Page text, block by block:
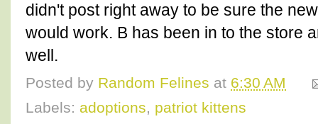
didn't post right away to be sure the
would work. B has been in to the store
well.
Posted by Random Felines at 6:30 AM
Labels: adoptions, patriot kittens